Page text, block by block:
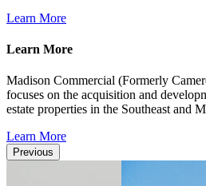
Learn More
Learn More
Madison Commercial (Formerly
focuses on the acquisition and
estate properties in the Southeast and
Learn More
Previous